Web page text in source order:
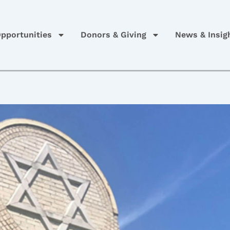
Donors & Giving News &